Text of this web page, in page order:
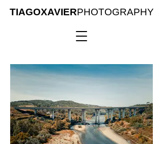
TIAGOXAVIERPHOTOGRAPHY